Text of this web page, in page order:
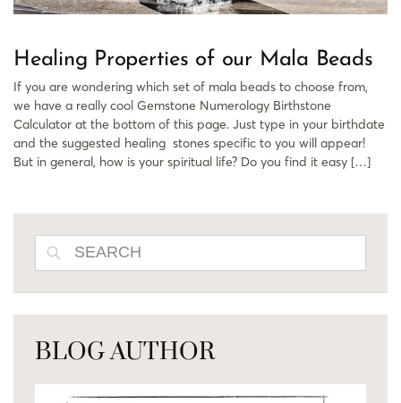
Healing Properties of our Mala Beads
If you are wondering which set of mala beads to choose from,
we have a really cool Gemstone Numerology Birthstone
Calculator at the bottom of this page. Just type in your birthdate
and the suggested healing stones specific to you will appear!
But in general, how is your spiritual life? Do you find it easy […]
BLOG AUTHOR